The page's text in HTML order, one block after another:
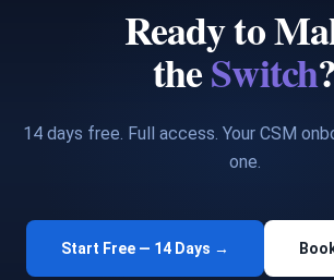
Ready to
theSwitch?
14 days free. Full access. Your CSM
one.
Start Free — 14 Days →